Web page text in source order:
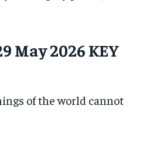
May 2026 KEY
of the world cannot